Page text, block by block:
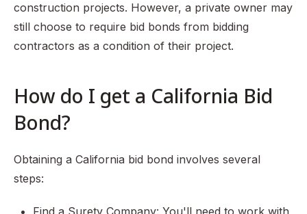
construction projects. However, a private owner may
still choose to require bid bonds from bidding
contractors as a condition of their project.
How do I get a California Bid
Bond?
Obtaining a California bid bond involves several
steps: